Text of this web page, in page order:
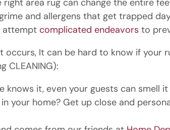
area rug can change the entire
and allergens that get trapped
attempt complicated endeavors to
It can be hard to know if your
CLEANING):
knows it, even your guests can
your home? Get up close and